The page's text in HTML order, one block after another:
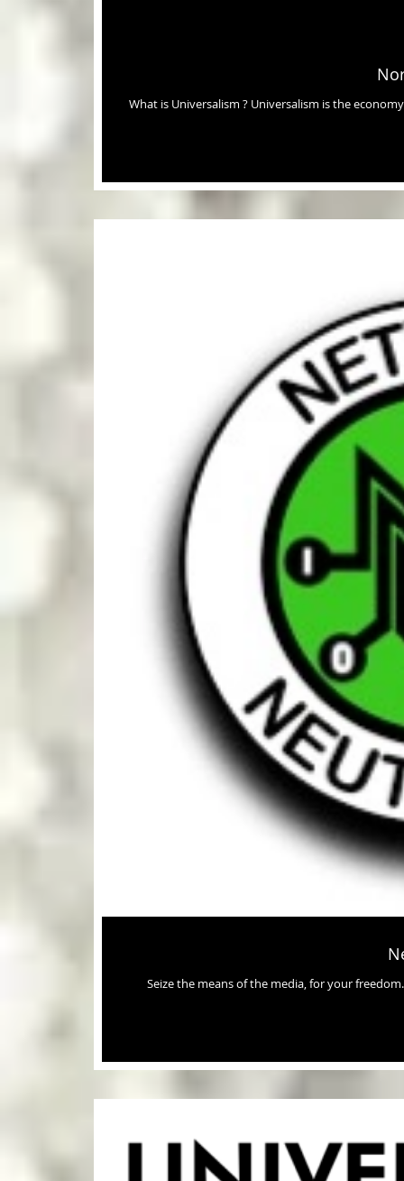
What is Universalism ? Universalism is the economy where everyone gets what they need, that without it, would die, in order to
Seize the means of the media, for your